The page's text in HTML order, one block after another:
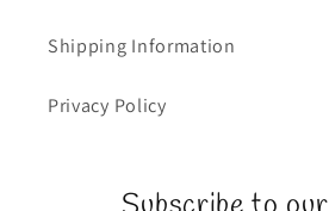
Shipping Information
Privacy Policy